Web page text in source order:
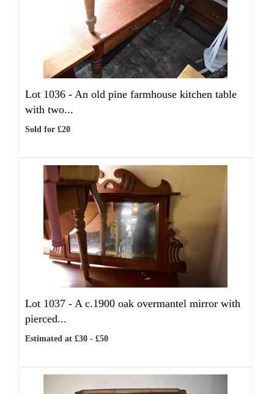
Lot 1036 - An old pine farmhouse kitchen table
with two...
Sold for £20
Lot 1037 - A c.1900 oak overmantel mirror with
pierced...
Estimated at £30 - £50